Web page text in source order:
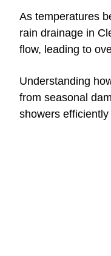
As temperatures
rain drainage in
flow, leading to
Understanding
from seasonal
showers